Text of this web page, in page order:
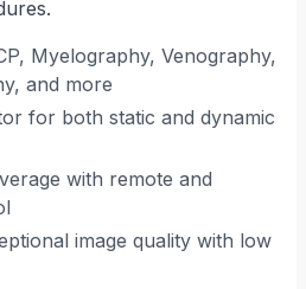
Myelography, Venography,
and more
for both static and dynamic
with remote and
image quality with low